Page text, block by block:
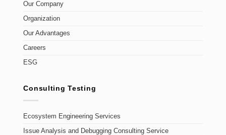
Our Company
Organization
Our Advantages
Careers
ESG
Consulting Testing
Ecosystem Engineering Services
Issue Analysis and Debugging Consulting Service